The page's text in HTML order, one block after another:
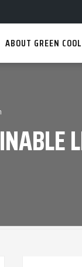
ABOUT GREEN